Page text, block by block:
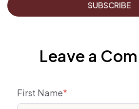
Leave a
First Name*